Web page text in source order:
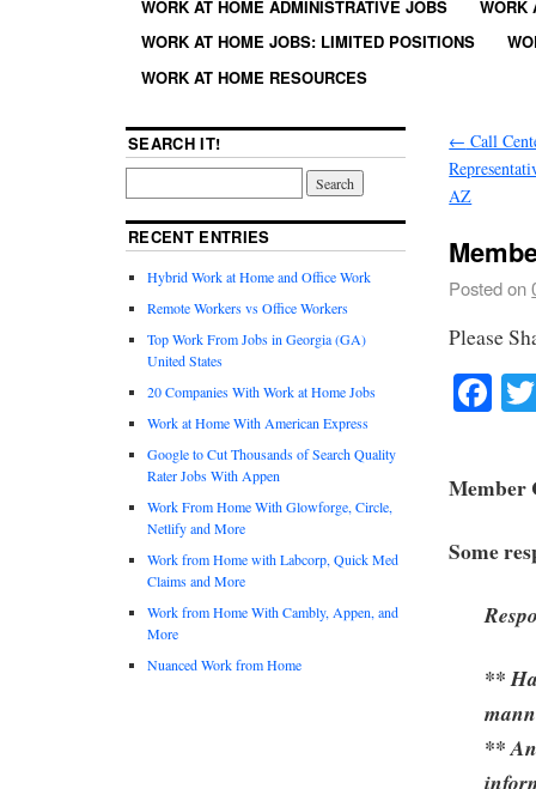
WORK AT HOME ADMINISTRATIVE JOBS
WORK
WORK AT HOME JOBS: LIMITED POSITIONS
WORK AT HOME RESOURCES
← Call
AZ
Posted on
Please
Member
Some
**
**
SEARCH IT!
RECENT ENTRIES
Hybrid Work at Home and Office Work
Remote Workers vs Office Workers
Top Work From Jobs in Georgia (GA)
United States
20 Companies With Work at Home Jobs
Work at Home With American Express
Google to Cut Thousands of Search Quality
Rater Jobs With Appen
Work From Home With Glowforge, Circle,
Netlify and More
Work from Home with Labcorp, Quick Med
Claims and More
Work from Home With Cambly, Appen, and
More
Nuanced Work from Home